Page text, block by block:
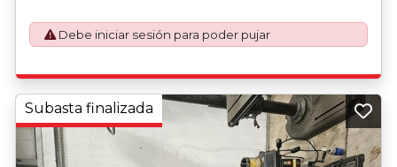
application. An Export License Application Fee of £350
plus VAT shall be applicable for goods requiring an export
license application.
Debe iniciar sesión para poder pujar
Subasta finalizada